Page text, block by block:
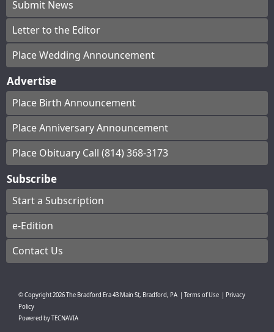
Submit News
Letter to the Editor
Place Wedding Announcement
Advertise
Place Birth Announcement
Place Anniversary Announcement
Place Obituary Call (814) 368-3173
Subscribe
Start a Subscription
e-Edition
Contact Us
© Copyright2026The Bradford Era43 Main St, Bradford, PA Terms of Use
Privacy
Policy
Powered byTECNAVIA